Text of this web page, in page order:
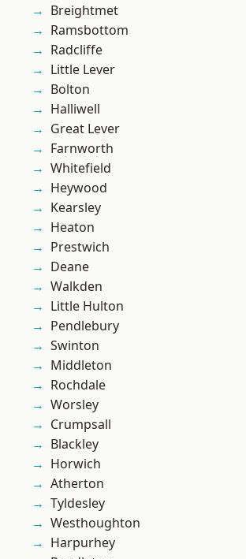
Breightmet
Ramsbottom
Radcliffe
Little Lever
Bolton
Halliwell
Great Lever
Farnworth
Whitefield
Heywood
Kearsley
Heaton
Prestwich
Deane
Walkden
Little Hulton
Pendlebury
Swinton
Middleton
Rochdale
Worsley
Crumpsall
Blackley
Horwich
Atherton
Tyldesley
Westhoughton
Harpurhey